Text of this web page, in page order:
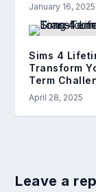
January 16, 2025
Sims 4
Transform
Term
April 28, 2025
Leave a